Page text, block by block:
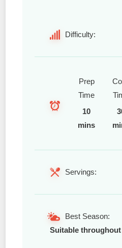
Difficulty:
Prep
Time
10
mins
Servings:
Best Season:
Suitable